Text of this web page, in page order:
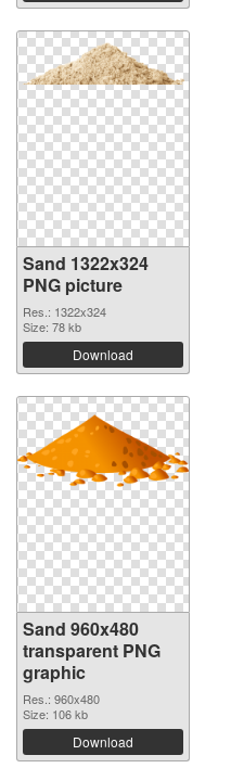
Sand 1322x324
PNG picture
Res.: 1322x324
Size: 78 kb
Download
Sand 960x480
transparent PNG
graphic
Res.: 960x480
Size: 106 kb
Download